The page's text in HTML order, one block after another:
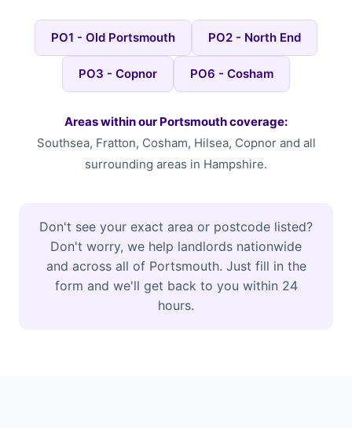
PO1 - Old Portsmouth PO2 - North End
PO3 - Copnor PO6 - Cosham
Areas within our Portsmouth coverage:
Southsea, Fratton, Cosham, Hilsea, Copnor and all
surrounding areas in Hampshire.
Don't see your exact area or postcode listed?
Don't worry, we help landlords nationwide
and across all of Portsmouth. Just fill in the
form and we'll get back to you within 24
hours.